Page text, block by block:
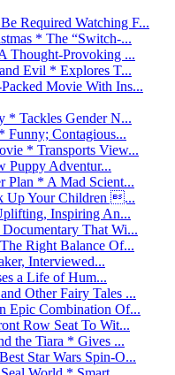
Required Watching F...
* The “Switch-...
Thought-Provoking ...
Evil * Explores T...
Movie With Ins...
* Tackles Gender N...
Contagious...
* Transports View...
Puppy Adventur...
Plan * A Mad Scient...
Up Your Children ...
Inspiring An...
That Wi...
Right Balance Of...
Interviewed...
a Life of Hum...
Other Fairy Tales ...
Epic Combination Of...
Row Seat To Wit...
the Tiara * Gives ...
Star Wars Spin-O...